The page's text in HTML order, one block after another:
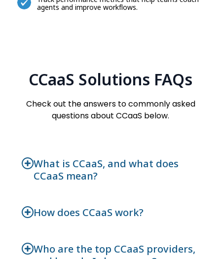
agents and improve workflows.
CCaaS Solutions FAQs
Check out the answers to commonly asked
questions about CCaaS below.
What is CCaaS, and what does
CCaaS mean?
How does CCaaS work?
Who are the top CCaaS providers,